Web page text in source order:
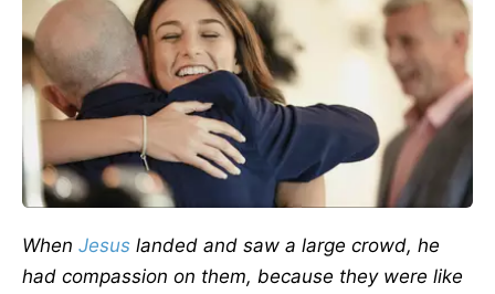
When Jesus landed and saw a large crowd, he
had compassion on them, because they were like